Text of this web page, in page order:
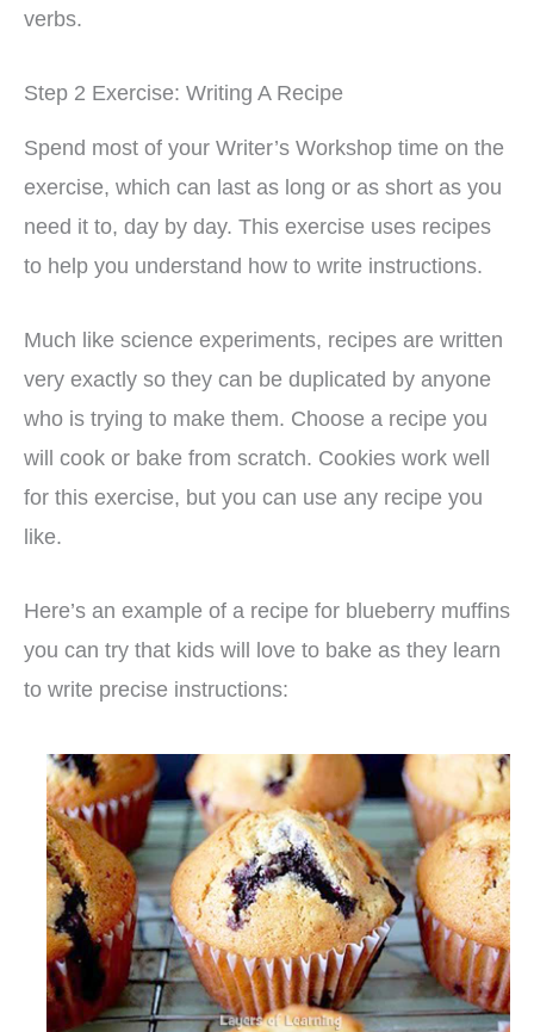
verbs.
Step 2 Exercise: Writing A Recipe
Spend most of your Writer’s Workshop time on the
exercise, which can last as long or as short as you
need it to, day by day. This exercise uses recipes
to help you understand how to write instructions.
Much like science experiments, recipes are written
very exactly so they can be duplicated by anyone
who is trying to make them. Choose a recipe you
will cook or bake from scratch. Cookies work well
for this exercise, but you can use any recipe you
like.
Here’s an example of a recipe for blueberry muffins
you can try that kids will love to bake as they learn
to write precise instructions: